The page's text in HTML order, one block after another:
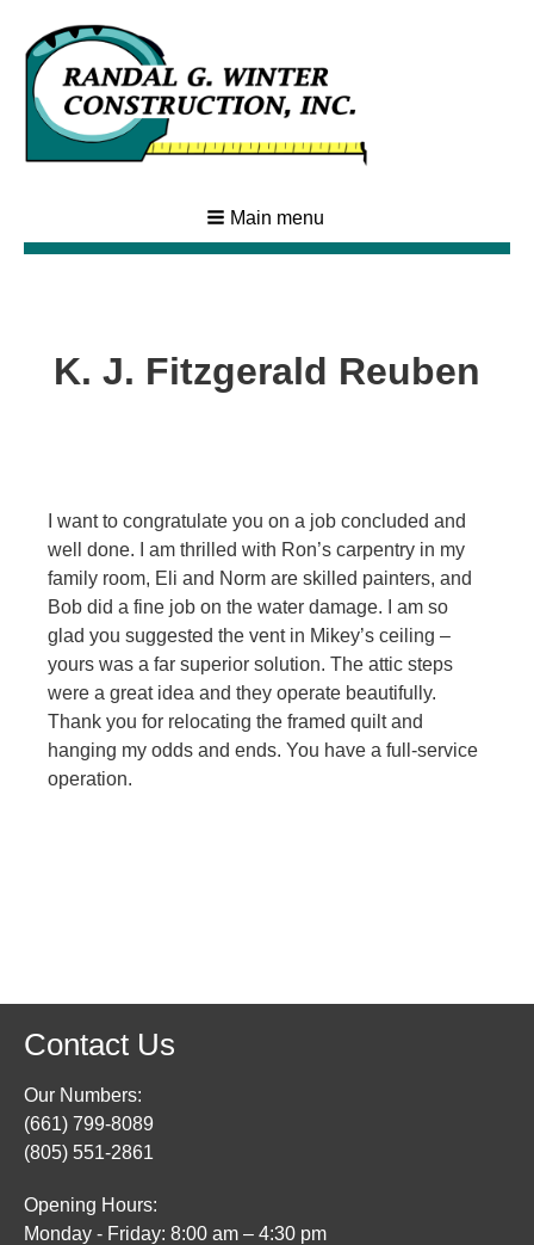
Main menu
K. J. Fitzgerald Reuben
I want to congratulate you on a job concluded and
well done. I am thrilled with Ron’s carpentry in my
family room, Eli and Norm are skilled painters, and
Bob did a fine job on the water damage. I am so
glad you suggested the vent in Mikey’s ceiling –
yours was a far superior solution. The attic steps
were a great idea and they operate beautifully.
Thank you for relocating the framed quilt and
hanging my odds and ends. You have a full-service
operation.
Contact Us
Our Numbers:
(661) 799-8089
(805) 551-2861
Opening Hours:
Monday - Friday: 8:00 am – 4:30 pm